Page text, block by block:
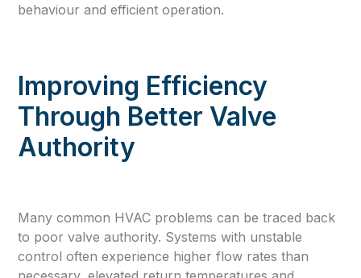
behaviour and efficient operation.
Improving Efficiency
Through Better Valve
Authority
Many common HVAC problems can be traced back
to poor valve authority. Systems with unstable
control often experience higher flow rates than